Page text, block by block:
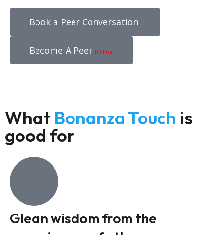
Book a Peer Conversation
Become A Peer It’s Free!
What Bonanza Touch is
good for
Glean wisdom from the